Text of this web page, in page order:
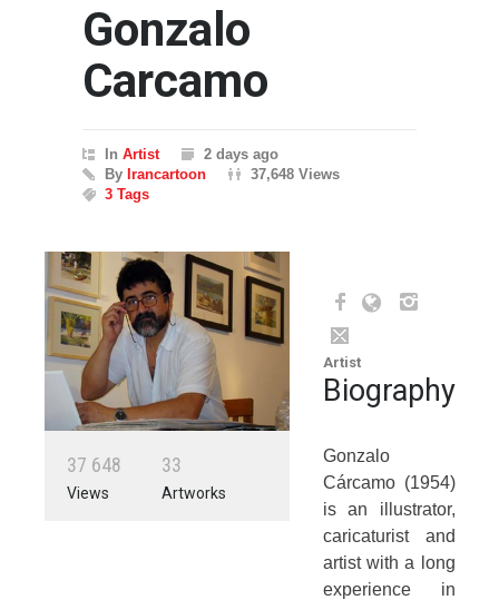
Gonzalo
Carcamo
In Artist
2 days ago
By Irancartoon
37,648 Views
3 Tags
37 648
Views
33
Artworks
Artist
Biography
Gonzalo
Cárcamo (1954)
is an illustrator,
caricaturist and
artist with a long
experience in